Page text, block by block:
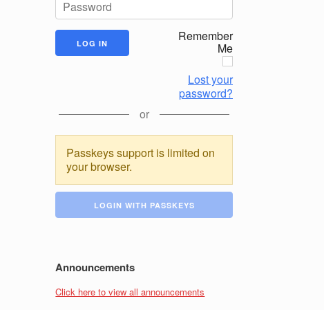
Remember
Me
Lost your
password?
or
Passkeys support is limited on
your browser.
LOGIN WITH PASSKEYS
Announcements
Click here to view all announcements